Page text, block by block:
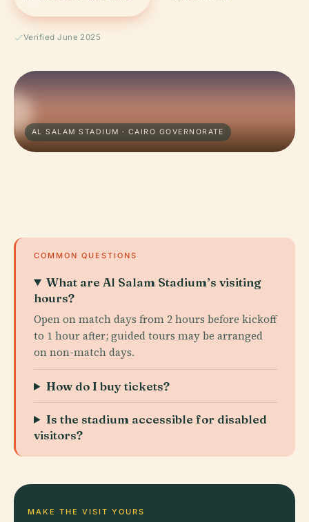
Verified June 2025
AL SALAM STADIUM · CAIRO GOVERNORATE
COMMON QUESTIONS
What are Al Salam Stadium’s visiting
hours?
Open on match days from 2 hours before kickoff
to 1 hour after; guided tours may be arranged
on non-match days.
How do I buy tickets?
Is the stadium accessible for disabled
visitors?
MAKE THE VISIT YOURS